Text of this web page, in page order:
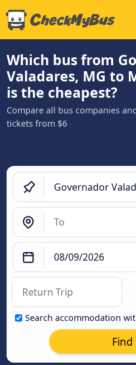
Which bus from
Valadares, MG to
is the cheapest?
Compare all bus companies
tickets from $6
Search accommodation